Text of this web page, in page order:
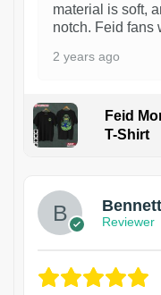
material is soft,
notch. Feid fans
2 years ago
Feid
T-Shirt
Bennett
Reviewer